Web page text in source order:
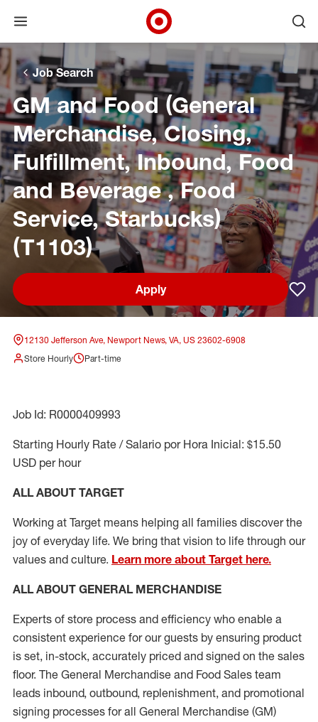
Skip to main navigation
Skip to content
Skip to footer
Skip to chat
Open menu
Target Corporate Home
Job Search
GM and Food (General
Merchandise, Closing,
Fulfillment, Inbound, Food
and Beverage , Food
Service, Starbucks)
(T1103)
Apply
12130 Jefferson Ave, Newport News, VA, US 23602-6908
Store Hourly
Part-time
Job Id: R0000409993
Starting Hourly Rate / Salario por Hora Inicial: $15.50
USD per hour
ALL ABOUT TARGET
Working at Target means helping all families discover the
joy of everyday life. We bring that vision to life through our
values and culture. Learn more about Target here.
ALL ABOUT GENERAL MERCHANDISE
Experts of store process and efficiency who enable a
consistent experience for our guests by ensuring product
is set, in-stock, accurately priced and signed on the sales
floor. The General Merchandise and Food Sales team
leads inbound, outbound, replenishment, and promotional
signing processes forall General Merchandise (GM)